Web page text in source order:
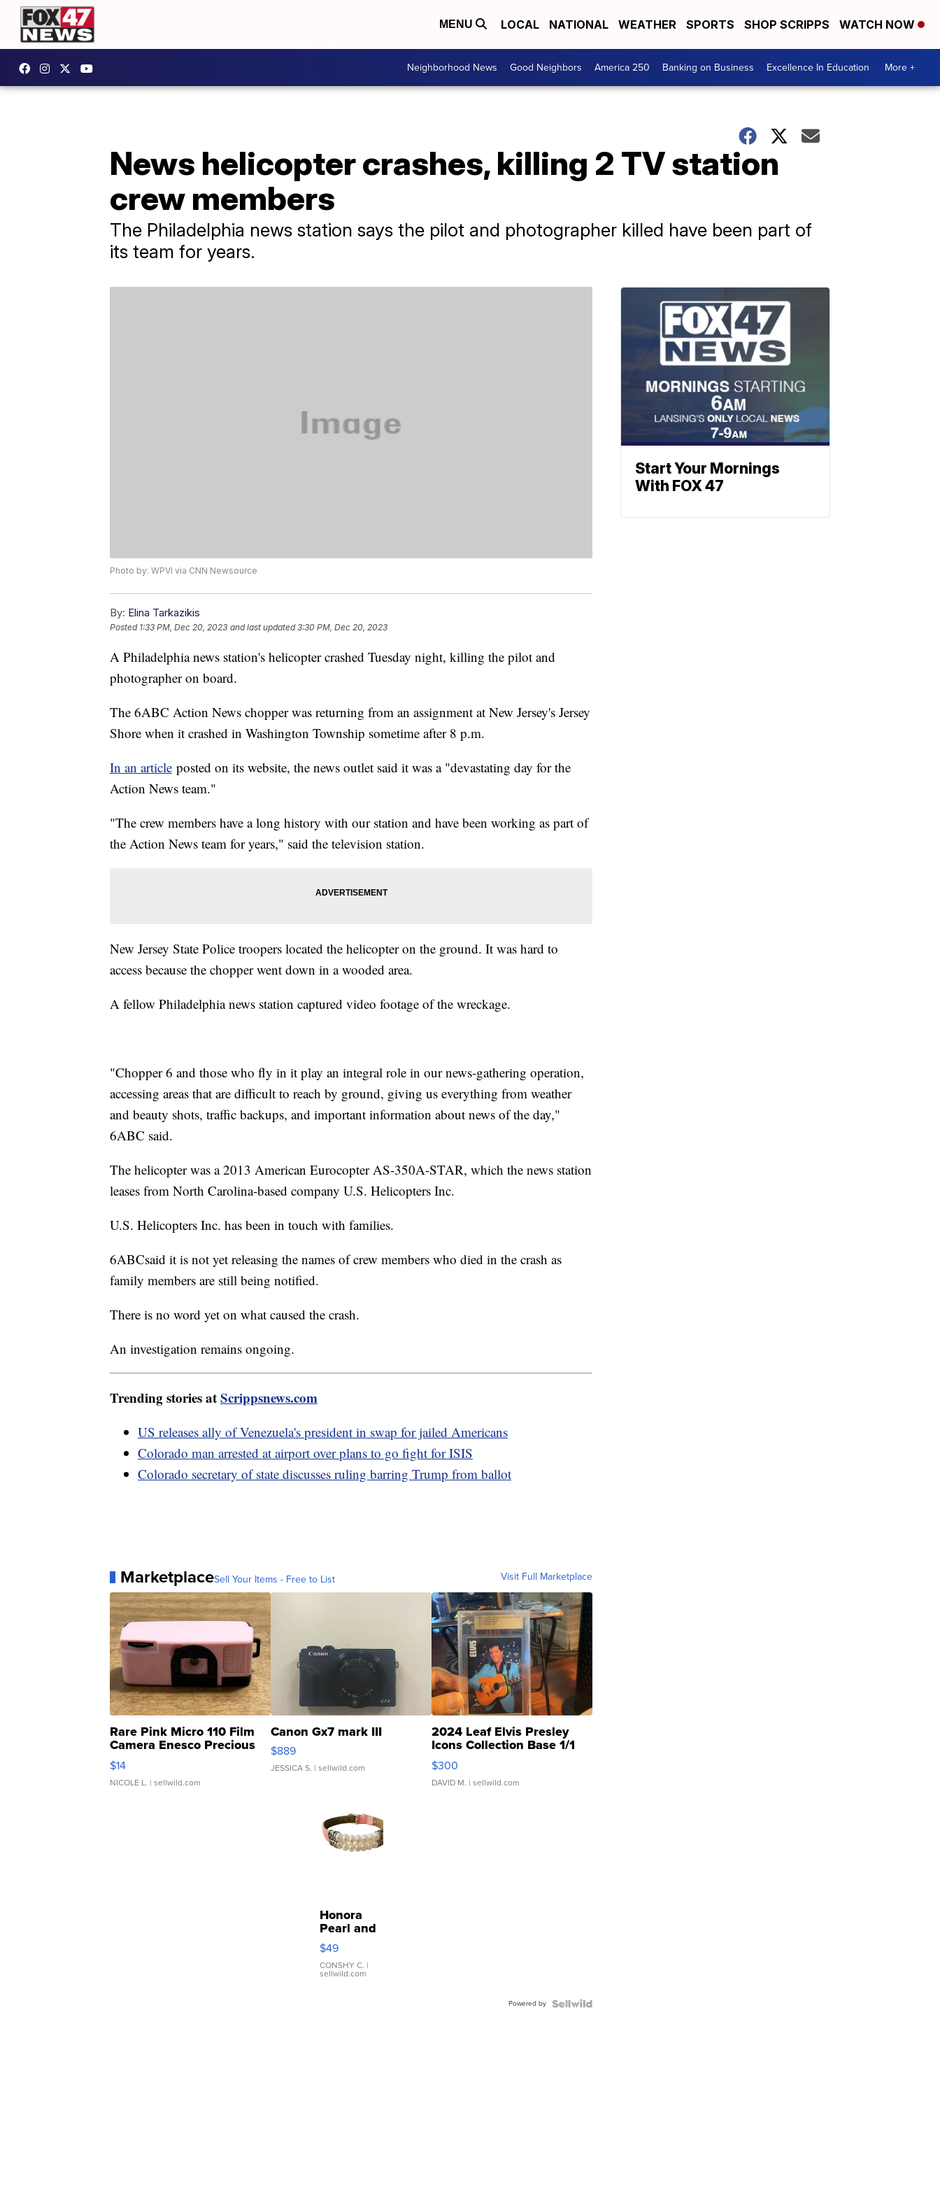
MENU LOCAL NATIONAL WEATHER SPORTS SHOP SCRIPPS WATCH NOW
Neighborhood News Good Neighbors America 250 Banking on Business Excellence In Education More +
News helicopter crashes, killing 2 TV station
crew members
The Philadelphia news station says the pilot and photographer killed have been part of
its team for years.
Photo by: WPVI via CNN Newsource
By: Elina Tarkazikis
Posted 1:33 PM, Dec 20, 2023 and last updated 3:30 PM, Dec 20, 2023
A Philadelphia news station's helicopter crashed Tuesday night, killing the pilot and
photographer on board.
The 6ABC Action News chopper was returning from an assignment at New Jersey's Jersey
Shore when it crashed in Washington Township sometime after 8 p.m.
In an article posted on its website, the news outlet said it was a "devastating day for the
Action News team."
"The crew members have a long history with our station and have been working as part of
the Action News team for years," said the television station.
New Jersey State Police troopers located the helicopter on the ground. It was hard to
access because the chopper went down in a wooded area.
A fellow Philadelphia news station captured video footage of the wreckage.
"Chopper 6 and those who fly in it play an integral role in our news-gathering operation,
accessing areas that are difficult to reach by ground, giving us everything from weather
and beauty shots, traffic backups, and important information about news of the day,"
6ABC said.
The helicopter was a 2013 American Eurocopter AS-350A-STAR, which the news station
leases from North Carolina-based company U.S. Helicopters Inc.
U.S. Helicopters Inc. has been in touch with families.
6ABCsaid it is not yet releasing the names of crew members who died in the crash as
family members are still being notified.
There is no word yet on what caused the crash.
An investigation remains ongoing.
Trending stories atScrippsnews.com
US releases ally of Venezuela's president in swap for jailed Americans
Colorado man arrested at airport over plans to go fight for ISIS
Colorado secretary of state discusses ruling barring Trump from ballot
MarketplaceSell Your Items - Free to List Visit Full Marketplace
Rare Pink Micro 110 Film
Camera Enesco Precious
Moments TD4
$14
NICOLE L. | sellwild.com
Canon Gx7 mark III
$889
JESSICA S. | sellwild.com
2024 Leaf Elvis Presley
Icons Collection Base 1/1
SSP Clear ...
$300
DAVID M. | sellwild.com
Honora
Pearl and
Pink
Leather
Bracelet
Adjustable
$49
CONSHY C. |
sellwild.com
Powered by
Start Your Mornings
With FOX 47